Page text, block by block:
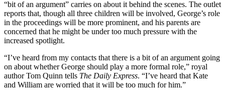
“bit of an argument” carries on about it behind the scenes. The outlet
reports that, though all three children will be involved, George’s role
in the proceedings will be more prominent, and his parents are
concerned that he might be under too much pressure with the
increased spotlight.
“I’ve heard from my contacts that there is a bit of an argument going
on about whether George should play a more formal role,” royal
author Tom Quinn tells The Daily Express. “I’ve heard that Kate
and William are worried that it will be too much for him.”